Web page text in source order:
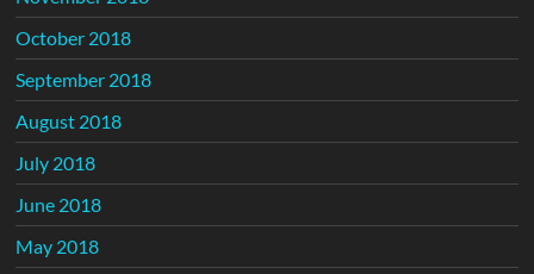
October 2018
September 2018
August 2018
July 2018
June 2018
May 2018